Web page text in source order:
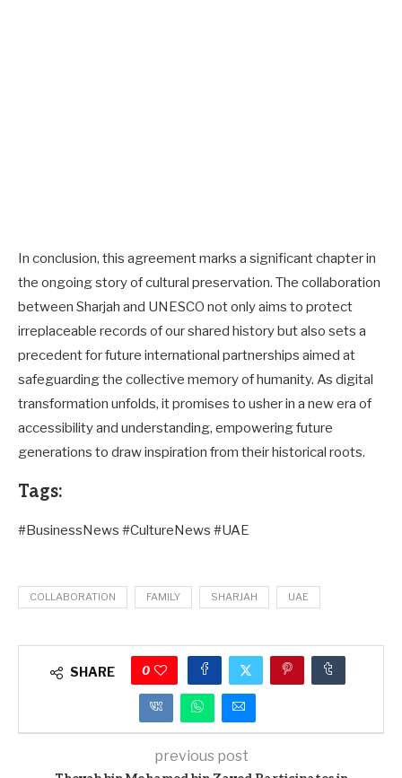
In conclusion, this agreement marks a significant chapter in
the ongoing story of cultural preservation. The collaboration
between Sharjah and UNESCO not only aims to protect
irreplaceable records of our shared history but also sets a
precedent for future international partnerships aimed at
safeguarding the collective memory of humanity. As digital
transformation unfolds, it promises to usher in a new era of
accessibility and understanding, empowering future
generations to draw inspiration from their historical roots.
Tags:
#BusinessNews #CultureNews #UAE
COLLABORATION FAMILY SHARJAH UAE
SHARE 0
previous post